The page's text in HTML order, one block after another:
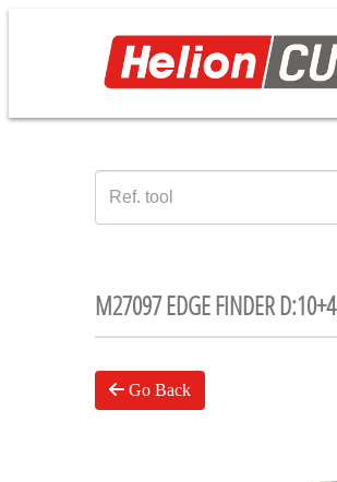
M27097 EDGE FINDER D:10+4
Go Back